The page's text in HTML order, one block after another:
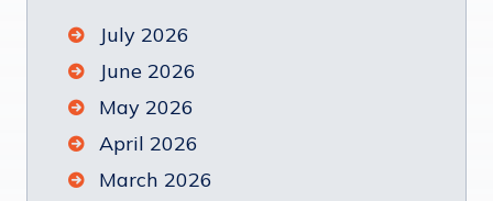
July 2026
June 2026
May 2026
April 2026
March 2026